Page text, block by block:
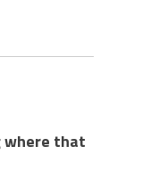
where that